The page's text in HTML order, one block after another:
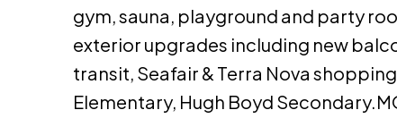
gym, sauna, playground and party
exterior upgrades including new
transit, Seafair & Terra Nova
Elementary, Hugh Boyd